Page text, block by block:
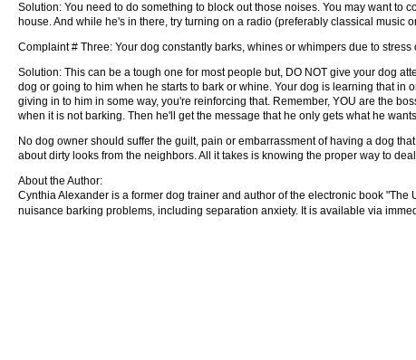
Solution: You need to do something to block out those noises. You may want to
house. And while he's in there, try turning on a radio (preferably classical music
Complaint # Three: Your dog constantly barks, whines or whimpers due to
Solution: This can be a tough one for most people but, DO NOT give your dog
dog or going to him when he starts to bark or whine. Your dog is learning that
giving in to him in some way, you're reinforcing that. Remember, YOU are the
when it is not barking. Then he'll get the message that he only gets what he
No dog owner should suffer the guilt, pain or embarrassment of having a dog
about dirty looks from the neighbors. All it takes is knowing the proper way to
About the Author:
Cynthia Alexander is a former dog trainer and author of the electronic book
nuisance barking problems, including separation anxiety. It is available via